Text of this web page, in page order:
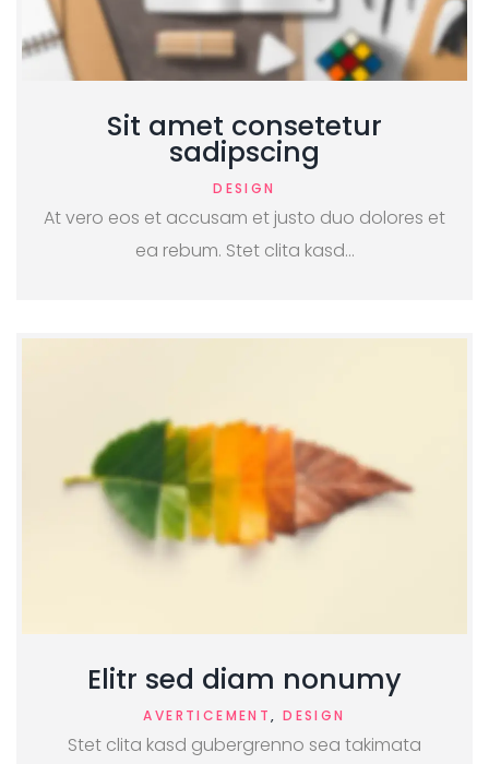
Sit amet consetetur
sadipscing
DESIGN
At vero eos et accusam et justo duo dolores et
ea rebum. Stet clita kasd…
Elitr sed diam nonumy
AVERTICEMENT, DESIGN
Stet clita kasd gubergrenno sea takimata